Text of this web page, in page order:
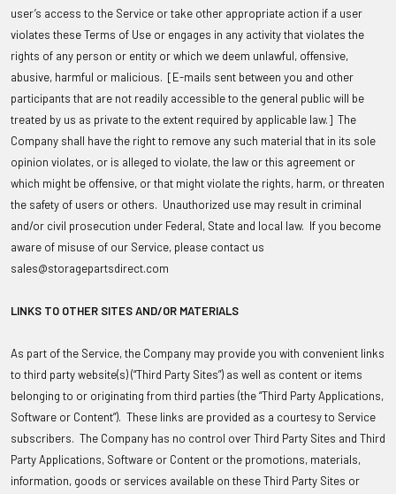
user’s access to the Service or take other appropriate action if a user
violates these Terms of Use or engages in any activity that violates the
rights of any person or entity or which we deem unlawful, offensive,
abusive, harmful or malicious. [E-mails sent between you and other
participants that are not readily accessible to the general public will be
treated by us as private to the extent required by applicable law.] The
Company shall have the right to remove any such material that in its sole
opinion violates, or is alleged to violate, the law or this agreement or
which might be offensive, or that might violate the rights, harm, or threaten
the safety of users or others. Unauthorized use may result in criminal
and/or civil prosecution under Federal, State and local law. If you become
aware of misuse of our Service, please contact us
sales@storagepartsdirect.com
LINKS TO OTHER SITES AND/OR MATERIALS
As part of the Service, the Company may provide you with convenient links
to third party website(s) (“Third Party Sites”) as well as content or items
belonging to or originating from third parties (the “Third Party Applications,
Software or Content”). These links are provided as a courtesy to Service
subscribers. The Company has no control over Third Party Sites and Third
Party Applications, Software or Content or the promotions, materials,
information, goods or services available on these Third Party Sites or